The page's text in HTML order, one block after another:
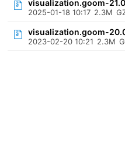
visualization.goom-
2025-01-18 10:17 2.3M
visualization.goom-
2023-02-20 10:21 2.3M